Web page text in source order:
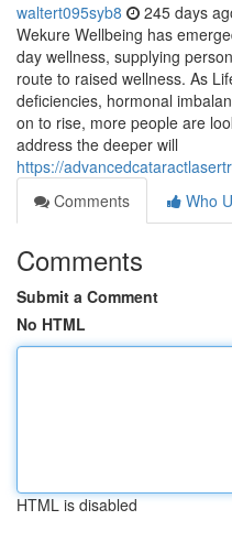
waltert095syb8 245 days
Wekure Wellbeing has
day wellness, supplying
route to raised wellness. As
deficiencies, hormonal
on to rise, more people are
address the deeper will
https://
Comments
Who
Comments
Submit a Comment
No HTML
HTML is disabled